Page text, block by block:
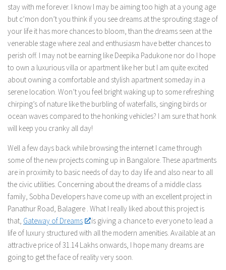
stay with me forever. I know I may be aiming too high at a young age
but c’mon don’t you think if you see dreams at the sprouting stage of
your life it has more chances to bloom, than the dreams seen at the
venerable stage where zeal and enthusiasm have better chances to
perish off. I may not be earning like Deepika Padukone nor do I hope
to own a luxurious villa or apartment like her but I am quite excited
about owning a comfortable and stylish apartment someday in a
serene location. Won’t you feel bright waking up to some refreshing
chirping’s of nature like the burbling of waterfalls, singing birds or
ocean waves compared to the honking vehicles? I am sure that honk
will keep you cranky all day!
Well a few days back while browsing the internet I came through
some of the new projects coming up in Bangalore. These apartments
are in proximity to basic needs of day to day life and also near to all
the civic utilities. Concerning about the dreams of a middle class
family, Sobha Developers have come up with an excellent project in
Panathur Road, Balagere . What I really liked about this project is
that, Gateway of Dreams
is giving a chance to everyone to lead a
life of luxury structured with all the modern amenities. Available at an
attractive price of 31.14 Lakhs onwards, I hope many dreams are
going to get the face of reality very soon.